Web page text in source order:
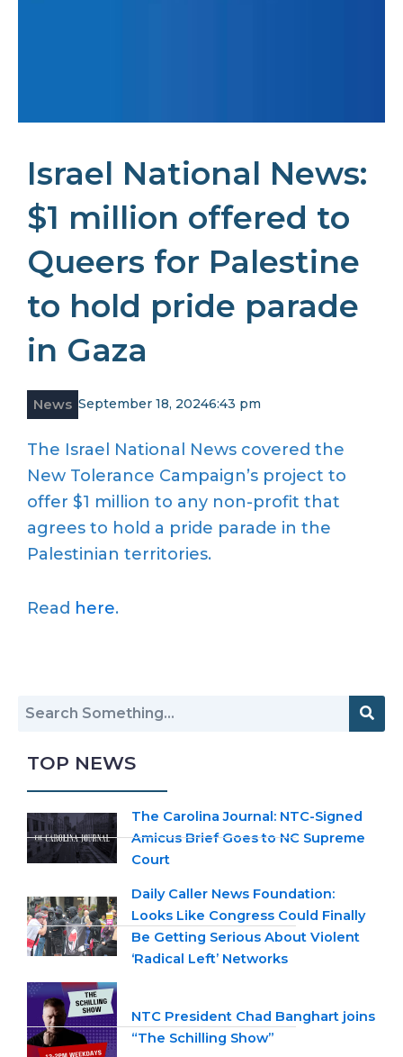
Israel National News:
$1 million offered to
Queers for Palestine
to hold pride parade
in Gaza
News September 18, 20246:43 pm
The Israel National News covered the
New Tolerance Campaign’s project to
offer $1 million to any non-profit that
agrees to hold a pride parade in the
Palestinian territories.
Read here.
TOP NEWS
The Carolina Journal: NTC-Signed
Amicus Brief Goes to NC Supreme
Court
Daily Caller News Foundation:
Looks Like Congress Could Finally
Be Getting Serious About Violent
‘Radical Left’ Networks
NTC President Chad Banghart joins
“The Schilling Show”